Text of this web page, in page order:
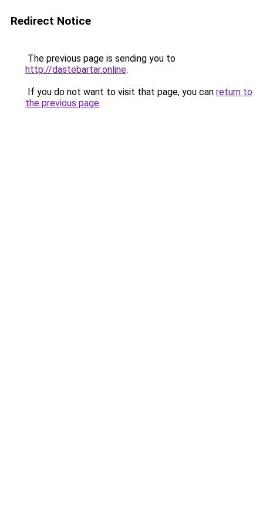
Redirect Notice
The previous page is sending you to
http://dastebartar.online.
If you do not want to visit that page, you can return to
the previous page.